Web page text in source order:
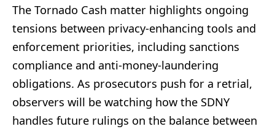
The Tornado Cash matter highlights ongoing
tensions between privacy-enhancing tools and
enforcement priorities, including sanctions
compliance and anti-money-laundering
obligations. As prosecutors push for a retrial,
observers will be watching how the SDNY
handles future rulings on the balance between